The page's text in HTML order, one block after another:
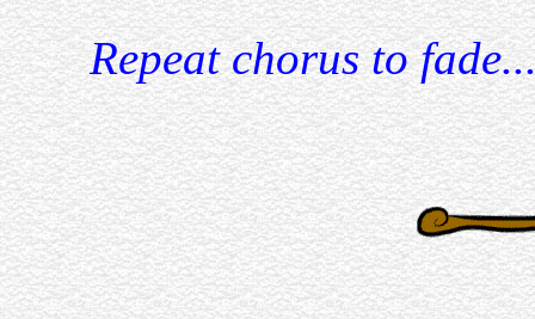
Repeat chorus to